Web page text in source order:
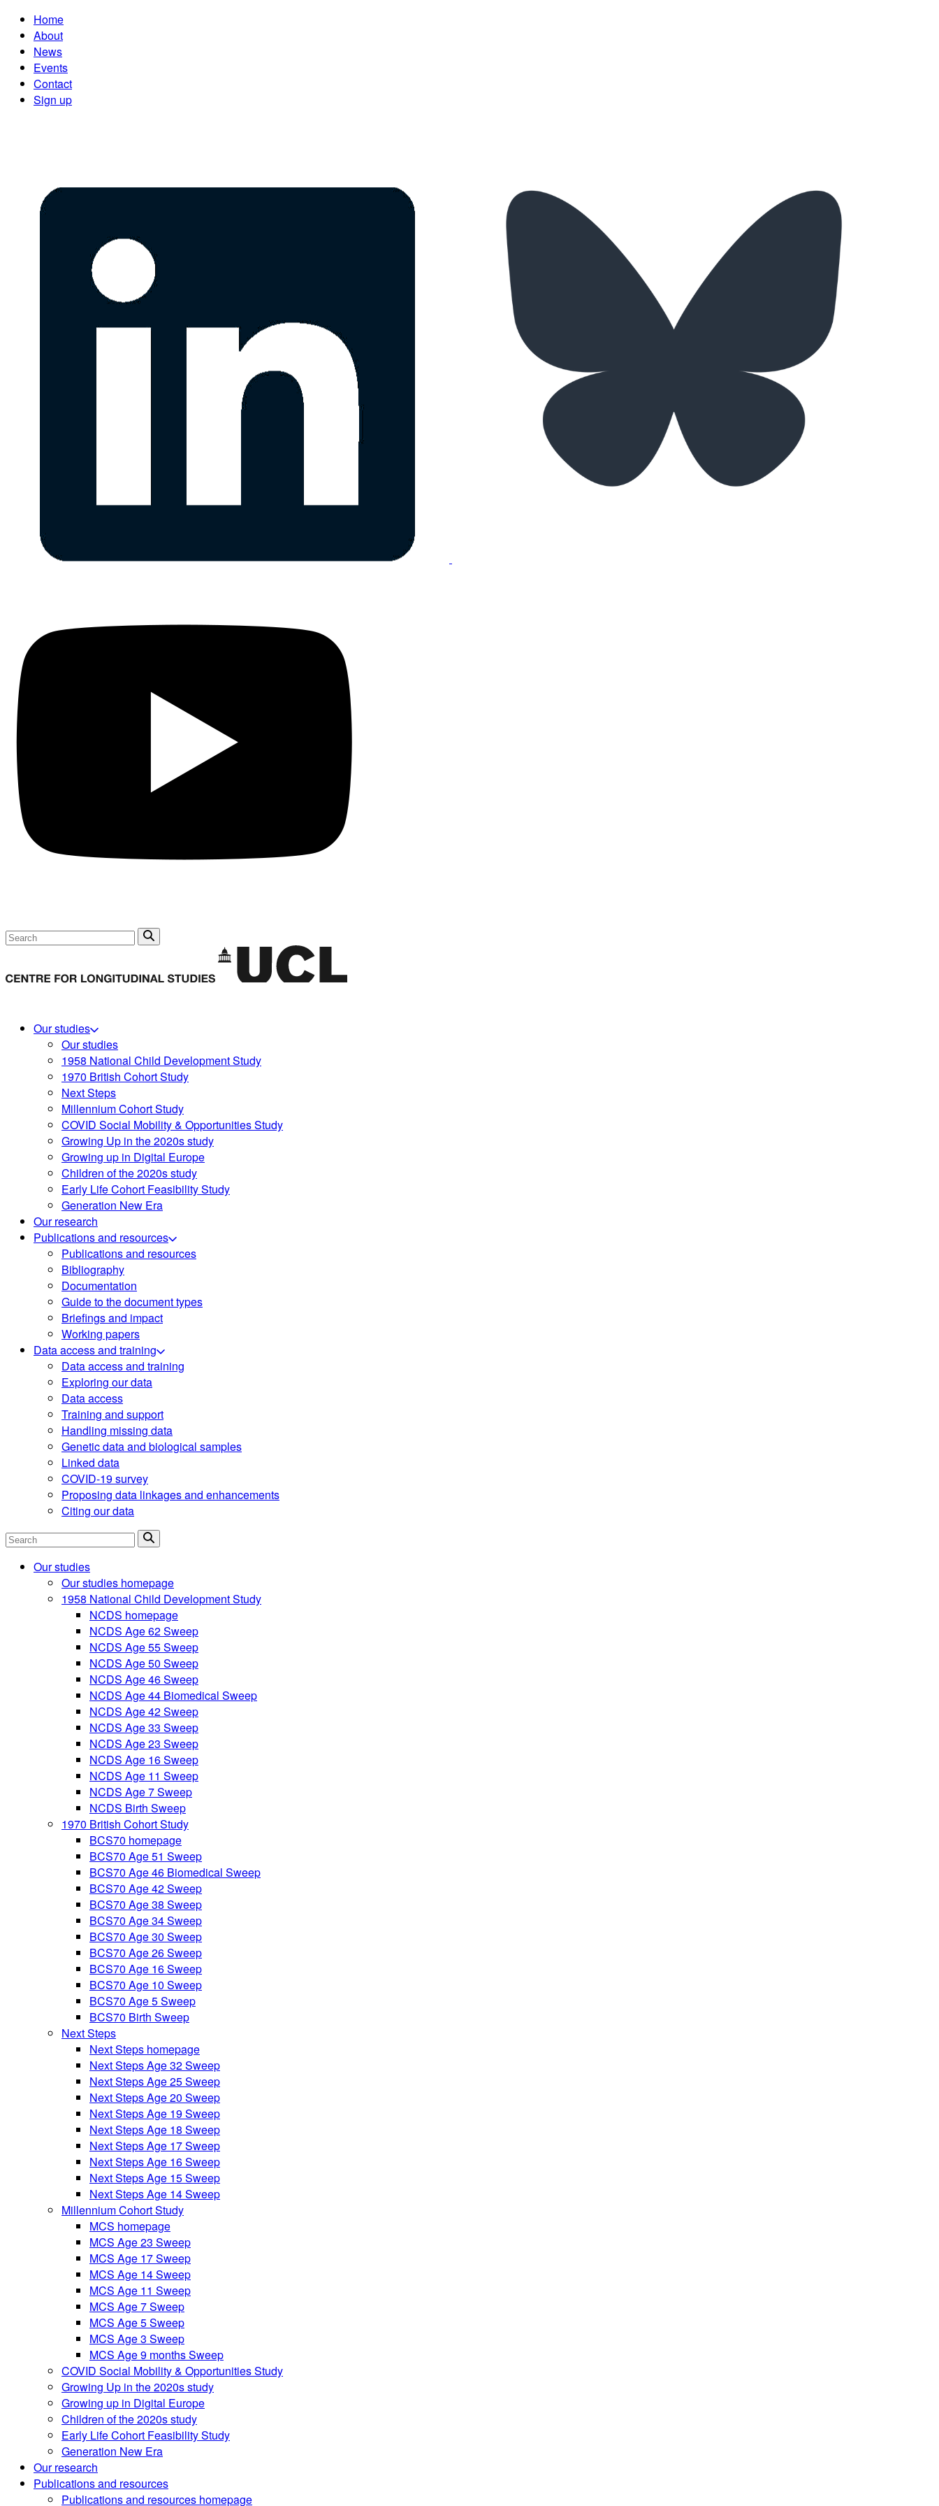
Home
About
News
Events
Contact
Sign up
Search
Our studies
Our studies
1958 National Child Development Study
1970 British Cohort Study
Next Steps
Millennium Cohort Study
COVID Social Mobility & Opportunities Study
Growing Up in the 2020s study
Growing up in Digital Europe
Children of the 2020s study
Early Life Cohort Feasibility Study
Generation New Era
Our research
Publications and resources
Publications and resources
Bibliography
Documentation
Guide to the document types
Briefings and impact
Working papers
Data access and training
Data access and training
Exploring our data
Data access
Training and support
Handling missing data
Genetic data and biological samples
Linked data
COVID-19 survey
Proposing data linkages and enhancements
Citing our data
Search
Our studies
Our studies homepage
1958 National Child Development Study
NCDS homepage
NCDS Age 62 Sweep
NCDS Age 55 Sweep
NCDS Age 50 Sweep
NCDS Age 46 Sweep
NCDS Age 44 Biomedical Sweep
NCDS Age 42 Sweep
NCDS Age 33 Sweep
NCDS Age 23 Sweep
NCDS Age 16 Sweep
NCDS Age 11 Sweep
NCDS Age 7 Sweep
NCDS Birth Sweep
1970 British Cohort Study
BCS70 homepage
BCS70 Age 51 Sweep
BCS70 Age 46 Biomedical Sweep
BCS70 Age 42 Sweep
BCS70 Age 38 Sweep
BCS70 Age 34 Sweep
BCS70 Age 30 Sweep
BCS70 Age 26 Sweep
BCS70 Age 16 Sweep
BCS70 Age 10 Sweep
BCS70 Age 5 Sweep
BCS70 Birth Sweep
Next Steps
Next Steps homepage
Next Steps Age 32 Sweep
Next Steps Age 25 Sweep
Next Steps Age 20 Sweep
Next Steps Age 19 Sweep
Next Steps Age 18 Sweep
Next Steps Age 17 Sweep
Next Steps Age 16 Sweep
Next Steps Age 15 Sweep
Next Steps Age 14 Sweep
Millennium Cohort Study
MCS homepage
MCS Age 23 Sweep
MCS Age 17 Sweep
MCS Age 14 Sweep
MCS Age 11 Sweep
MCS Age 7 Sweep
MCS Age 5 Sweep
MCS Age 3 Sweep
MCS Age 9 months Sweep
COVID Social Mobility & Opportunities Study
Growing Up in the 2020s study
Growing up in Digital Europe
Children of the 2020s study
Early Life Cohort Feasibility Study
Generation New Era
Our research
Publications and resources
Publications and resources homepage